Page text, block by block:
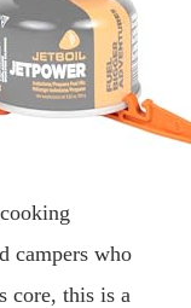
campers who
core, this is a